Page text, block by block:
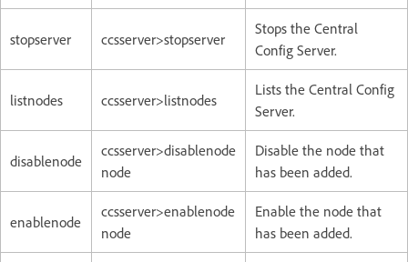
stopserver ccsserver>stopserver
Stops the Central
Config Server.
listnodes ccsserver>listnodes
Lists the Central Config
Server.
disablenode
ccsserver>disablenode
node
Disable the node that
has been added.
enablenode
ccsserver>enablenode
node
Enable the node that
has been added.